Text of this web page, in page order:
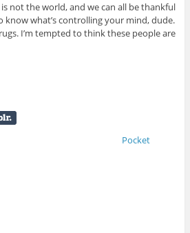
is not the world, and we can all be thankful
know what’s controlling your mind, dude.
I’m tempted to think these people are
Pocket